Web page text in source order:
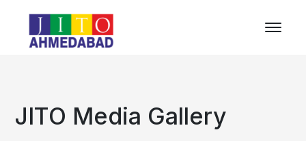
JITO Media Gallery